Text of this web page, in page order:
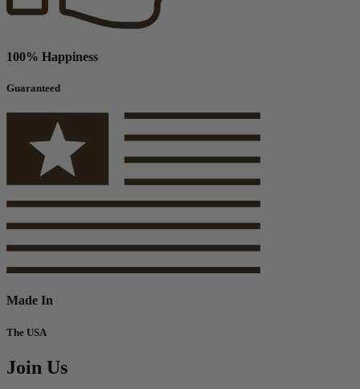
100% Happiness
Guaranteed
Made In
The USA
Join Us